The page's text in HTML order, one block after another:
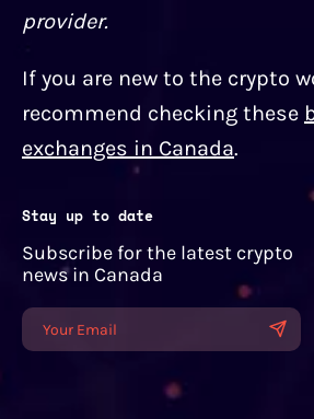
provider.
If you are new to the crypto
recommend checking these
exchanges in Canada.
Stay up to date
Subscribe for the latest crypto
news in Canada